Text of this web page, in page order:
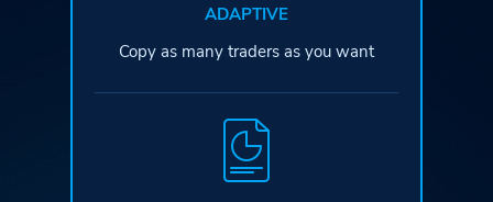
ADAPTIVE
Copy as many traders as you want